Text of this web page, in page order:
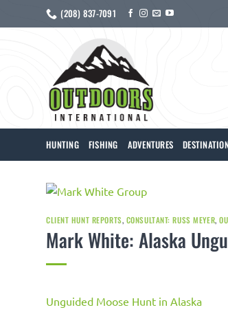
to
(208) 837-7091
HUNTING FISHING ADVENTURES
CLIENT HUNT REPORTS, CONSULTANT: RUSS MEYER,
Mark White: Alaska
Unguided Moose Hunt in Alaska